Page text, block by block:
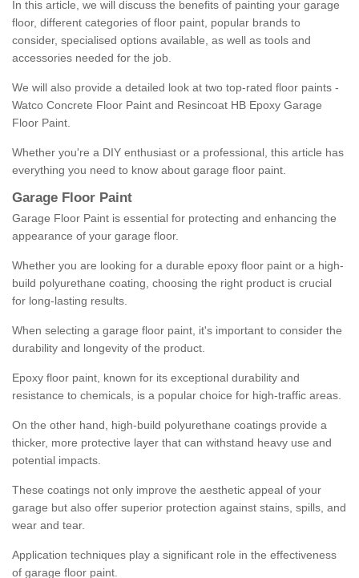
In this article, we will discuss the benefits of painting your garage
floor, different categories of floor paint, popular brands to
consider, specialised options available, as well as tools and
accessories needed for the job.
We will also provide a detailed look at two top-rated floor paints -
Watco Concrete Floor Paint and Resincoat HB Epoxy Garage
Floor Paint.
Whether you're a DIY enthusiast or a professional, this article has
everything you need to know about garage floor paint.
Garage Floor Paint
Garage Floor Paint is essential for protecting and enhancing the
appearance of your garage floor.
Whether you are looking for a durable epoxy floor paint or a high-
build polyurethane coating, choosing the right product is crucial
for long-lasting results.
When selecting a garage floor paint, it's important to consider the
durability and longevity of the product.
Epoxy floor paint, known for its exceptional durability and
resistance to chemicals, is a popular choice for high-traffic areas.
On the other hand, high-build polyurethane coatings provide a
thicker, more protective layer that can withstand heavy use and
potential impacts.
These coatings not only improve the aesthetic appeal of your
garage but also offer superior protection against stains, spills, and
wear and tear.
Application techniques play a significant role in the effectiveness
of garage floor paint.